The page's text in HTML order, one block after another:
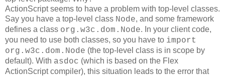
ActionScript seems to have a problem with top-level classes.
Say you have a top-level class Node, and some framework
defines a class org.w3c.dom.Node. In your client code,
you need to use both classes, so you have to import
org.w3c.dom.Node (the top-level class is in scope by
default). With asdoc (which is based on the Flex
ActionScript compiler), this situation leads to the error that